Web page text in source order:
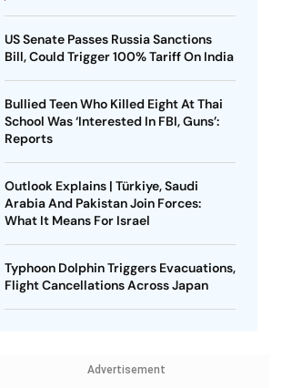
US Senate Passes Russia Sanctions
Bill, Could Trigger 100% Tariff On India
Bullied Teen Who Killed Eight At Thai
School Was ‘Interested In FBI, Guns’:
Reports
Outlook Explains | Türkiye, Saudi
Arabia And Pakistan Join Forces:
What It Means For Israel
Typhoon Dolphin Triggers Evacuations,
Flight Cancellations Across Japan
Advertisement